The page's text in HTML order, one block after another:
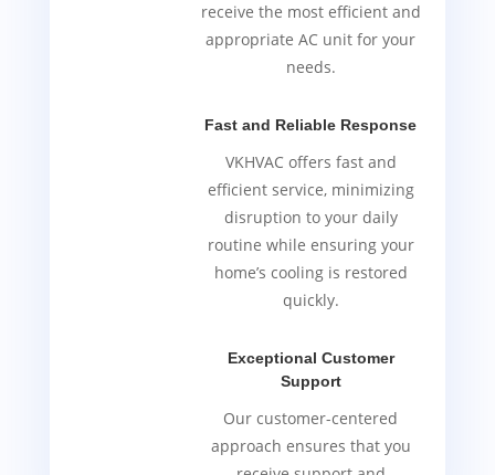
receive the most efficient and
appropriate AC unit for your
needs.
Fast and Reliable Response
VKHVAC offers fast and
efficient service, minimizing
disruption to your daily
routine while ensuring your
home’s cooling is restored
quickly.
Exceptional Customer
Support
Our customer-centered
approach ensures that you